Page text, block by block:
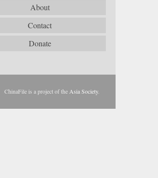
About
Contact
Donate
ChinaFile is a project of the Asia Society.